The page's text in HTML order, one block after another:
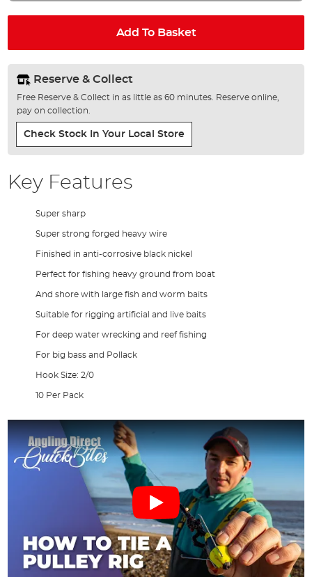
Add To Basket
Reserve & Collect
Free Reserve & Collect in as little as 60 minutes. Reserve online,
pay on collection.
Check Stock In Your Local Store
Key Features
Super sharp
Super strong forged heavy wire
Finished in anti-corrosive black nickel
Perfect for fishing heavy ground from boat
And shore with large fish and worm baits
Suitable for rigging artificial and live baits
For deep water wrecking and reef fishing
For big bass and Pollack
Hook Size: 2/0
10 Per Pack